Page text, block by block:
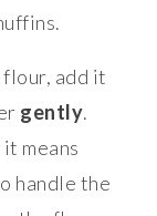
add it
gently.
means
handle the